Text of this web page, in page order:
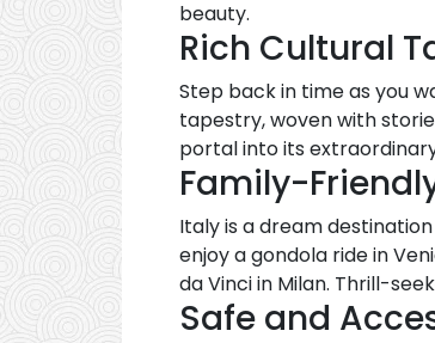
beauty.
Rich Cultural
Step back in time as you
tapestry, woven with
portal into its
Family-
Italy is a dream
enjoy a gondola ride in
da Vinci in Milan. Thrill-
Safe and